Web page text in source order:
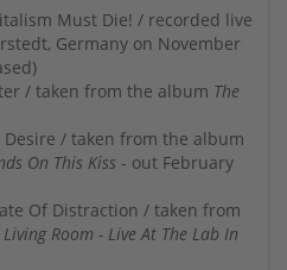
Must Die! / recorded live
Germany on November
/ taken from the album The
Desire / taken from the album
On This Kiss - out February
Of Distraction / taken from
Room - Live At The Lab In